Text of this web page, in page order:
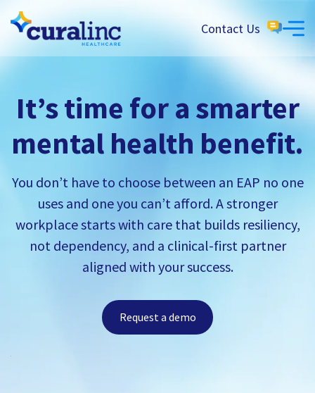
Contact Us
It’s time for a smarter
mental health benefit.
You don’t have to choose between an EAP no one
uses and one you can’t afford. A stronger
workplace starts with care that builds resiliency,
not dependency, and a clinical-first partner
aligned with your success.
Request a demo